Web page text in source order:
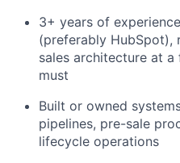
3+ years of
(preferably HubSpot),
sales architecture at
must
Built or owned
pipelines, pre-sale
lifecycle operations